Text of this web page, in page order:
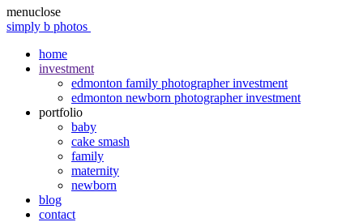
menuclose
simply b photos
home
investment
edmonton family photographer investment
edmonton newborn photographer investment
portfolio
baby
cake smash
family
maternity
newborn
blog
contact